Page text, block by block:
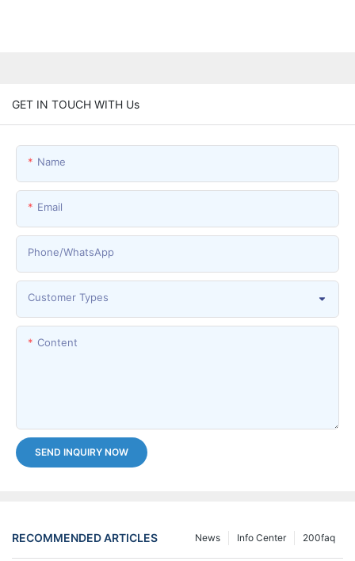
GET IN TOUCH WITH Us
Name
Email
Phone/whatsApp
Customer Types
Content
SEND INQUIRY NOW
RECOMMENDED ARTICLES 200faq
Info Center
News